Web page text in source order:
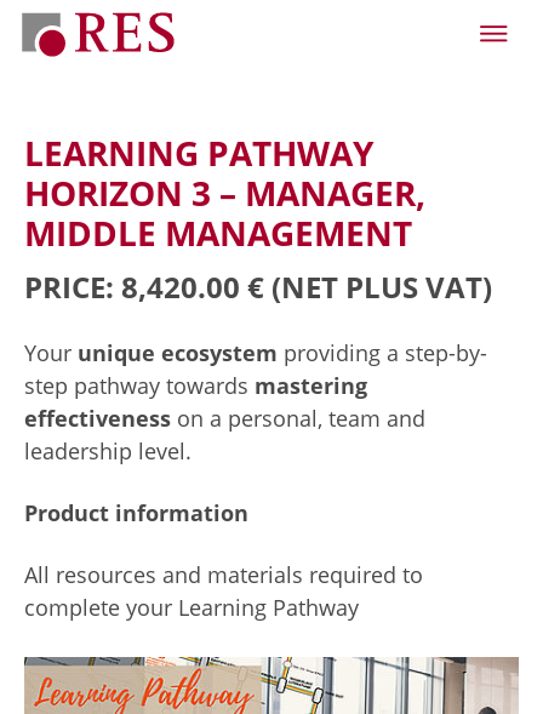
LEARNING PATHWAY
HORIZON 3 – MANAGER,
MIDDLE MANAGEMENT
PRICE: 8,420.00 € (NET PLUS VAT)
Your unique ecosystem providing a step-by-
step pathway towards mastering
effectiveness on a personal, team and
leadership level.
Product information
All resources and materials required to
complete your Learning Pathway